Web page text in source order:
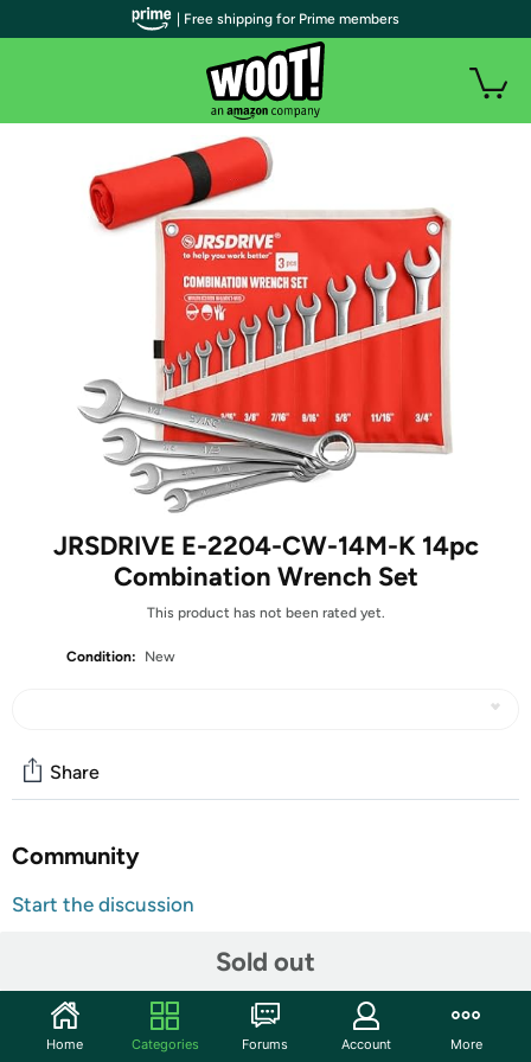
JRSDRIVE E-2204-CW-14M-K 14pc
Combination Wrench Set
This product has not been rated yet.
Condition: New
Sold out
Share
Community
Start the discussion
The JRSDRIVE 09 Pcs Combination Wrench Set is a high-
quality tool kit designed for durability and precision. Made
from premium Chrome Vanadium steel, these wrenches
| Free shipping for Prime members
Home Categories Forums Account More